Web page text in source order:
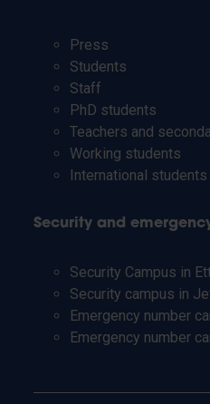
Press
Students
Staff
PhD students
Teachers and
Working students
International students
Security and
Security Campus in
Security campus in
Emergency number
Emergency number